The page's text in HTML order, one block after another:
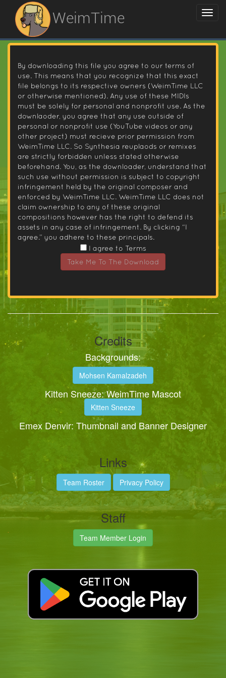
WeimTime
By downloading this file you agree to our terms of
use. This means that you recognize that this exact
file belongs to its respective owners (WeimTime LLC
or otherwise mentioned). Any use of these MIDIs
must be solely for personal and nonprofit use. As the
downlaoder, you agree that any use outside of
personal or nonprofit use (YouTube videos or any
other project) must recieve prior permission from
WeimTime LLC. So Synthesia reuplaods or remixes
are strictly forbidden unless stated otherwise
beforehand. You, as the downloader, understand that
such use without permission is subject to copyright
infringement held by the original composer and
enforced by WeimTime LLC. WeimTime LLC does not
claim ownership to any of these original
compositions however has the right to defend its
assets in any case of infringement. By clicking “I
agree.” you adhere to these principals.
I agree to Terms
Take Me To The Download
Credits
Backgrounds:
Mohsen Kamalzadeh
Kitten Sneeze: WeimTime Mascot
Kitten Sneeze
Emex Denvir: Thumbnail and Banner Designer
Links
Team Roster Privacy Policy
Staff
Team Member Login